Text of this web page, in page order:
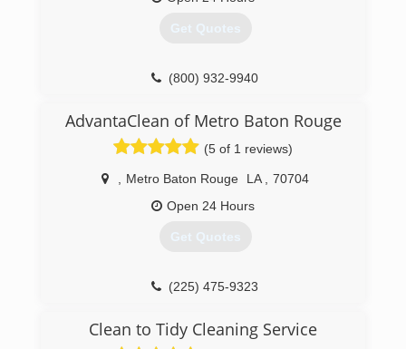
Get Quotes
(800) 932-9940
AdvantaClean of Metro Baton Rouge
(5 of 1 reviews)
Metro Baton Rouge LA
70704
Open 24 Hours
Get Quotes
(225) 475-9323
Clean to Tidy Cleaning Service